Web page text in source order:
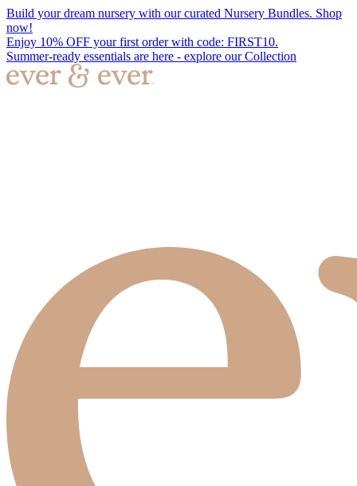
Build your dream nursery with our curated Nursery Bundles. Shop
now!
Enjoy 10% OFF your first order with code: FIRST10.
Summer-ready essentials are here - explore our Collection